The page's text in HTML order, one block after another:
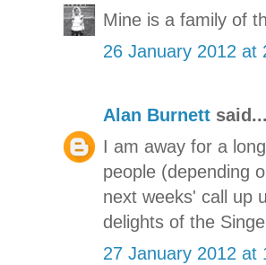
Mine is a family of
26 January 2012 at
Alan Burnett said...
I am away for a
people (depending
next weeks' call up
delights of the
27 January 2012 at